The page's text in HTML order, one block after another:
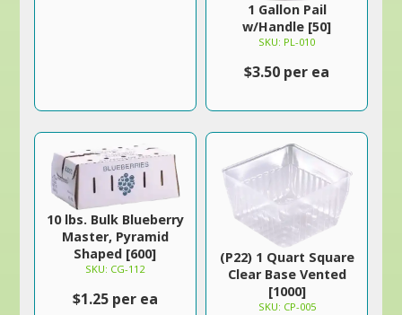
1 Gallon Pail
w/Handle [50]
SKU: PL-010
$3.50 per ea
10 lbs. Bulk Blueberry
Master, Pyramid
Shaped [600]
SKU: CG-112
$1.25 per ea
(P22) 1 Quart Square
Clear Base Vented
[1000]
SKU: CP-005